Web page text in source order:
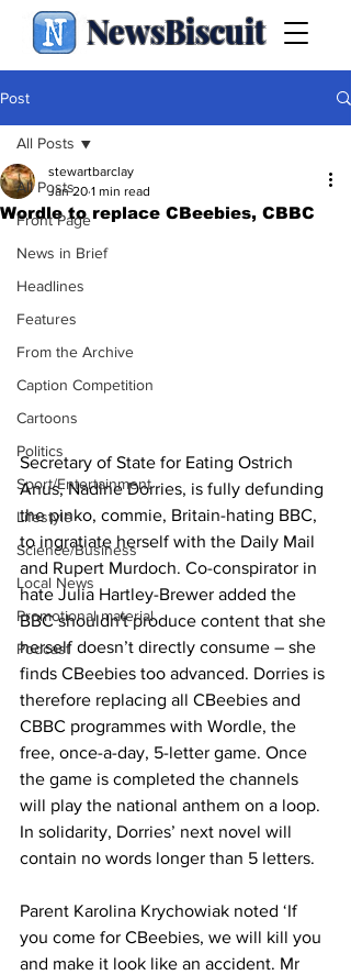
NewsBiscuit
Post
All Posts
Front Page
News in Brief
Headlines
Features
From the Archive
Caption Competition
Cartoons
Politics
Sport/Entertainment
Lifestyle
Science/Business
Local News
Promotional material
Podcast
All Posts
Wordle to replace CBeebies, CBBC
stewartbarclay
Jan 20 1 min read
Secretary of State for Eating Ostrich
Anus, Nadine Dorries, is fully defunding
the pinko, commie, Britain-hating BBC,
to ingratiate herself with the Daily Mail
and Rupert Murdoch. Co-conspirator in
hate Julia Hartley-Brewer added the
BBC shouldn't produce content that she
herself doesn’t directly consume – she
finds CBeebies too advanced. Dorries is
therefore replacing all CBeebies and
CBBC programmes with Wordle, the
free, once-a-day, 5-letter game. Once
the game is completed the channels
will play the national anthem on a loop.
In solidarity, Dorries’ next novel will
contain no words longer than 5 letters.
Parent Karolina Krychowiak noted ‘If
you come for CBeebies, we will kill you
and make it look like an accident. Mr